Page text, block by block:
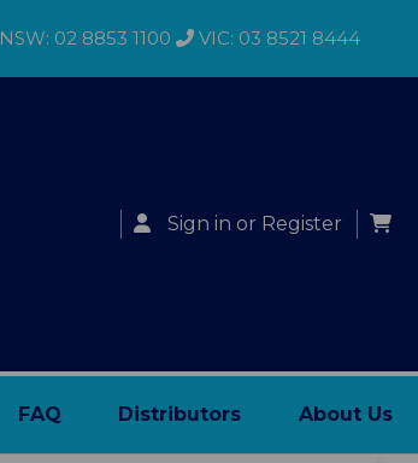
NSW: 02 8853 1100 VIC: 03 8521 8444
Sign in or Register
FAQ Distributors About Us